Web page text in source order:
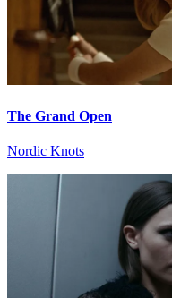
The Grand Open
Nordic Knots